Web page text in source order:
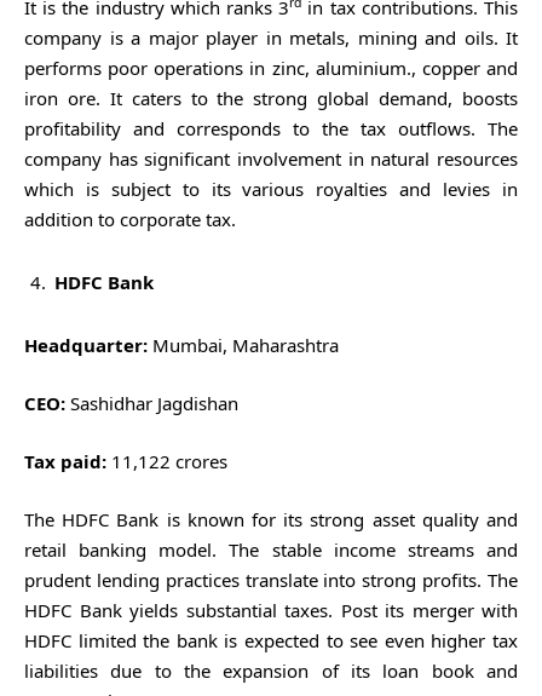
It is the industry which ranks 3
in tax contributions. This
company is a major player in metals, mining and oils. It
performs poor operations in zinc, aluminium., copper and
iron ore. It caters to the strong global demand, boosts
profitability and corresponds to the tax outflows. The
company has significant involvement in natural resources
which is subject to its various royalties and levies in
addition to corporate tax.
HDFC Bank
Headquarter: Mumbai, Maharashtra
CEO: Sashidhar Jagdishan
Tax paid: 11,122 crores
The HDFC Bank is known for its strong asset quality and
retail banking model. The stable income streams and
prudent lending practices translate into strong profits. The
HDFC Bank yields substantial taxes. Post its merger with
HDFC limited the bank is expected to see even higher tax
liabilities due to the expansion of its loan book and